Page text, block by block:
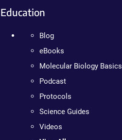
Education
Blog
eBooks
Molecular Biology Basics
Podcast
Protocols
Science Guides
Videos